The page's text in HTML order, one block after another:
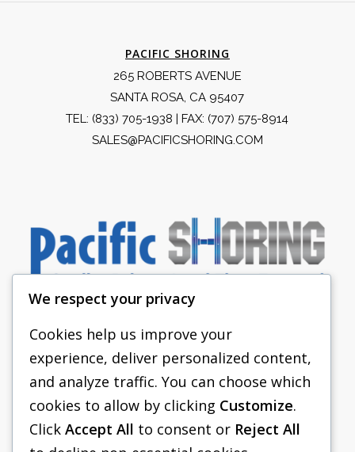
PACIFIC SHORING
265 ROBERTS AVENUE
SANTA ROSA, CA 95407
TEL: (833) 705-1938 | FAX: (707) 575-8914
SALES@PACIFICSHORING.COM
PACIFIC SHORING
SHORING EQUIPMENT
FAQS
We respect your privacy
Cookies help us improve your
experience, deliver personalized content,
and analyze traffic. You can choose which
cookies to allow by clicking Customize.
Click Accept All to consent or Reject All